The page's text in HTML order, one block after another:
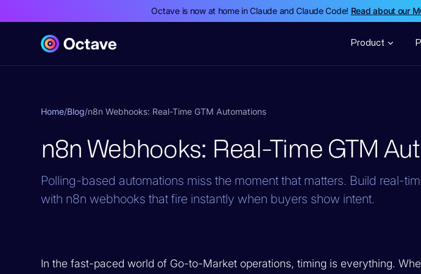
Octave is now at home in Claude and Claude Code! Read about our
Product
Home/Blog/n8n Webhooks: Real-Time GTM Automations
n8n Webhooks: Real-Time GTM
Polling-based automations miss the moment that matters. Build real-
with n8n webhooks that fire instantly when buyers show intent.
In the fast-paced world of Go-to-Market operations, timing is everything.